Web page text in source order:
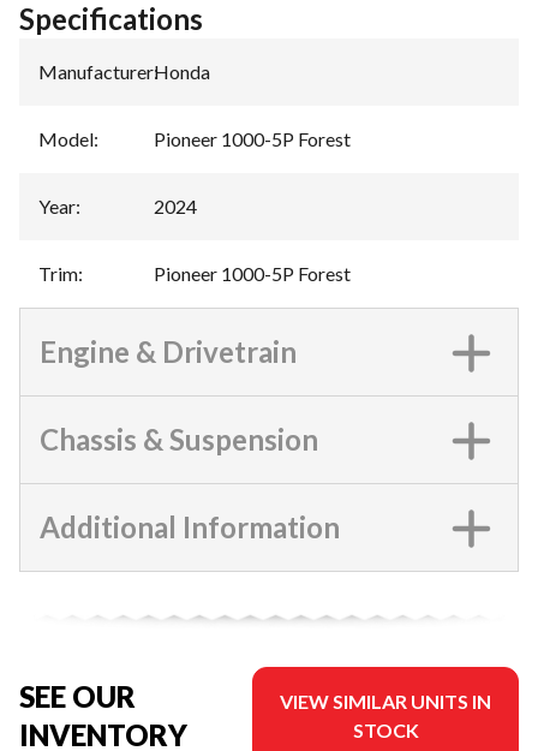
Specifications
Manufacturer:Honda
Model: Pioneer 1000-5P Forest
Year: 2024
Trim: Pioneer 1000-5P Forest
Engine & Drivetrain
Chassis & Suspension
Additional Information
SEE OUR
INVENTORY
VIEW SIMILAR UNITS IN
STOCK